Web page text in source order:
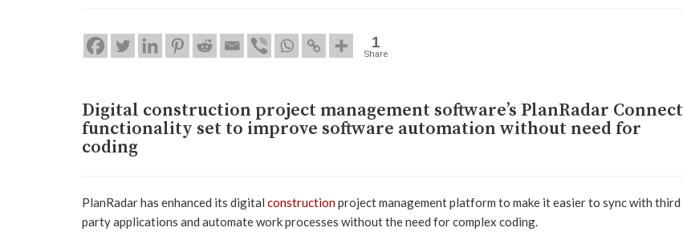
1
Share
Digital construction project management software’s PlanRadar Connect
functionality set to improve software automation without need for
coding
PlanRadar has enhanced its digital constructionproject management platform to make it easier to sync with third
party applications and automate work processes without the need for complex coding.